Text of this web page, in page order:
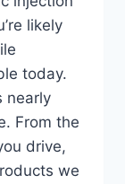
likely
today.
nearly
From the
drive,
we